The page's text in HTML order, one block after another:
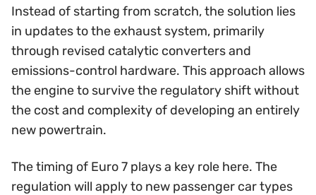
Instead of starting from scratch, the solution lies
in updates to the exhaust system, primarily
through revised catalytic converters and
emissions-control hardware. This approach allows
the engine to survive the regulatory shift without
the cost and complexity of developing an entirely
new powertrain.
The timing of Euro 7 plays a key role here. The
regulation will apply to new passenger car types